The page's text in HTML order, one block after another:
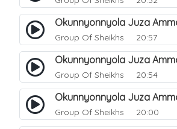
Group Of Sheikhs 20:57
Group Of Sheikhs 20:54
Group Of Sheikhs 20:00